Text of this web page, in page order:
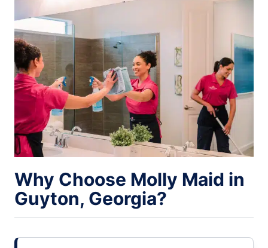
Why Choose Molly Maid in
Guyton, Georgia?